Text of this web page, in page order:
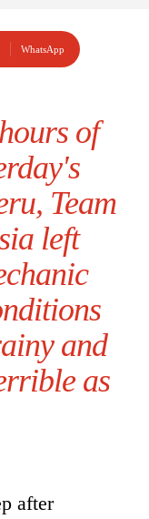
WhatsApp
of
Team
left
and
as
after